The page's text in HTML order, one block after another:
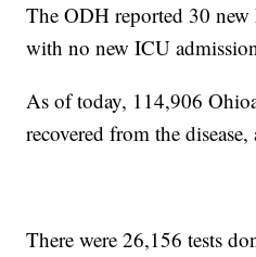
The ODH reported 30
with no new ICU
As of today, 114,906
recovered from the
There were 26,156 tests